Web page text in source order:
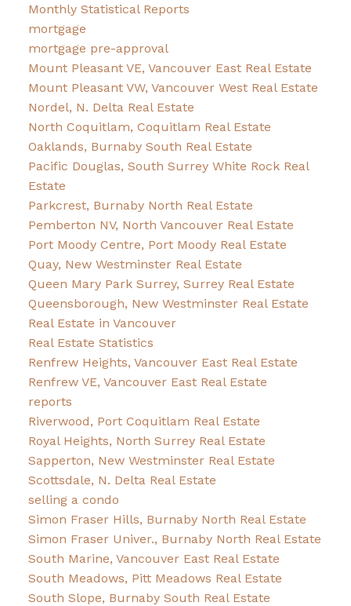
Monthly Statistical Reports
mortgage
mortgage pre-approval
Mount Pleasant VE, Vancouver East Real Estate
Mount Pleasant VW, Vancouver West Real Estate
Nordel, N. Delta Real Estate
North Coquitlam, Coquitlam Real Estate
Oaklands, Burnaby South Real Estate
Pacific Douglas, South Surrey White Rock Real
Estate
Parkcrest, Burnaby North Real Estate
Pemberton NV, North Vancouver Real Estate
Port Moody Centre, Port Moody Real Estate
Quay, New Westminster Real Estate
Queen Mary Park Surrey, Surrey Real Estate
Queensborough, New Westminster Real Estate
Real Estate in Vancouver
Real Estate Statistics
Renfrew Heights, Vancouver East Real Estate
Renfrew VE, Vancouver East Real Estate
reports
Riverwood, Port Coquitlam Real Estate
Royal Heights, North Surrey Real Estate
Sapperton, New Westminster Real Estate
Scottsdale, N. Delta Real Estate
selling a condo
Simon Fraser Hills, Burnaby North Real Estate
Simon Fraser Univer., Burnaby North Real Estate
South Marine, Vancouver East Real Estate
South Meadows, Pitt Meadows Real Estate
South Slope, Burnaby South Real Estate